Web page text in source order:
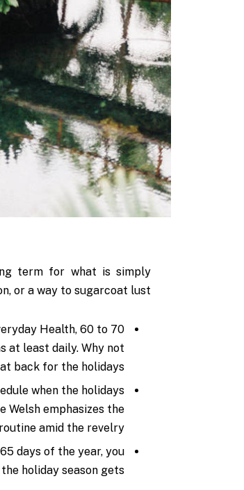
term for what is simply
or a way to sugarcoat lust.
Health, 60 to 70
at least daily. Why not
back for the holidays?
when the holidays
Welsh emphasizes the
amid the revelry.
days of the year, you
holiday season gets.